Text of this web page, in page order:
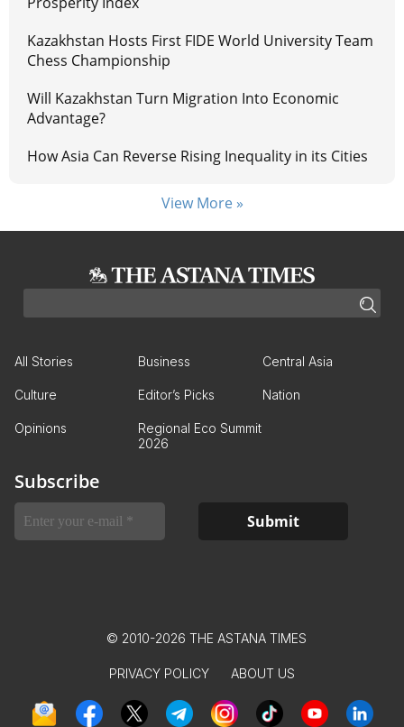
Kazakhstan Hosts First FIDE World University Team
Chess Championship
Will Kazakhstan Turn Migration Into Economic
Advantage?
How Asia Can Reverse Rising Inequality in its Cities
View More »
All Stories Business Central Asia
Culture Editor’s Picks Nation
Opinions
Regional Eco Summit
2026
Subscribe
© 2010-2026 THE ASTANA TIMES
PRIVACY POLICY ABOUT US